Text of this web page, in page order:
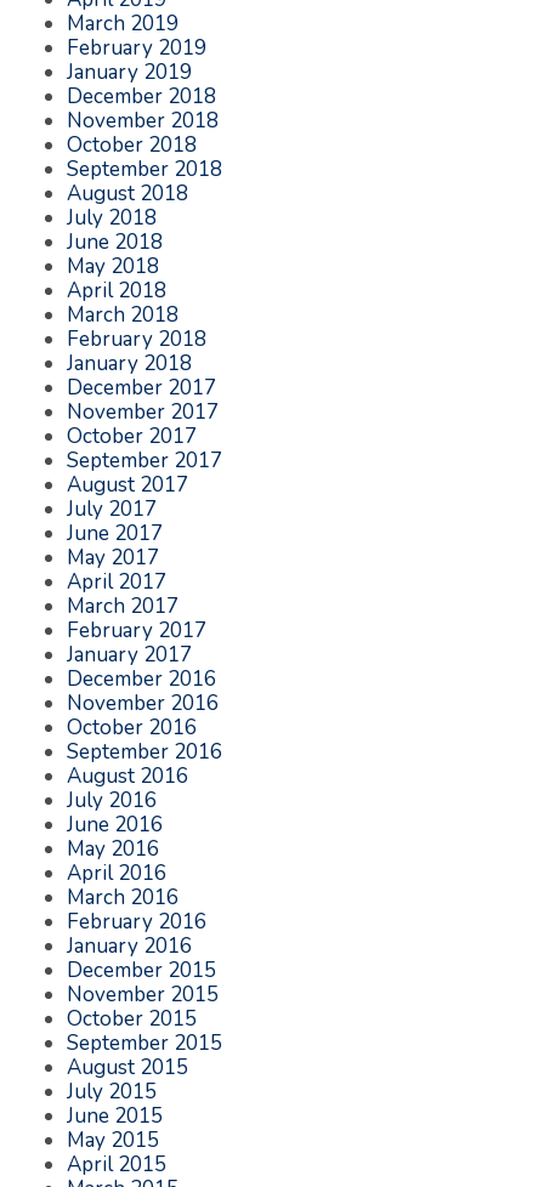
March 2019
February 2019
January 2019
December 2018
November 2018
October 2018
September 2018
August 2018
July 2018
June 2018
May 2018
April 2018
March 2018
February 2018
January 2018
December 2017
November 2017
October 2017
September 2017
August 2017
July 2017
June 2017
May 2017
April 2017
March 2017
February 2017
January 2017
December 2016
November 2016
October 2016
September 2016
August 2016
July 2016
June 2016
May 2016
April 2016
March 2016
February 2016
January 2016
December 2015
November 2015
October 2015
September 2015
August 2015
July 2015
June 2015
May 2015
April 2015